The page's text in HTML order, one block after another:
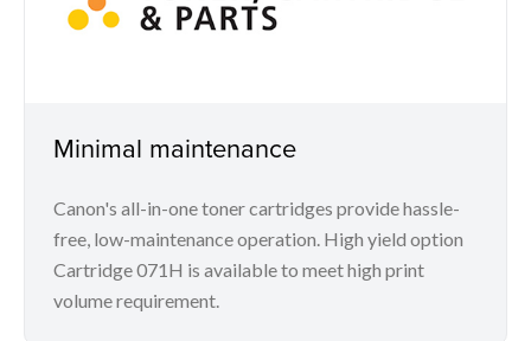
Minimal maintenance
Canon's all-in-one toner cartridges provide hassle-
free, low-maintenance operation. High yield option
Cartridge 071H is available to meet high print
volume requirement.